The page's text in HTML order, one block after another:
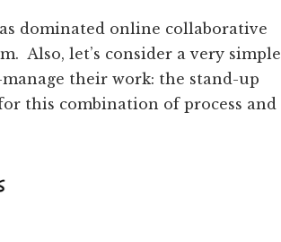
dominated online collaborative
Also, let’s consider a very simple
their work: the stand-up
this combination of process and